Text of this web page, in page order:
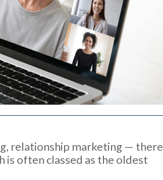
relationship marketing — there
is often classed as the oldest